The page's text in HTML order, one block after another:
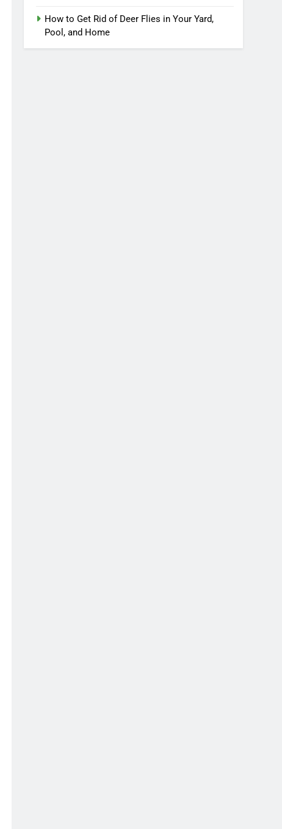
How to Get Rid of Deer Flies in Your Yard,
Pool, and Home